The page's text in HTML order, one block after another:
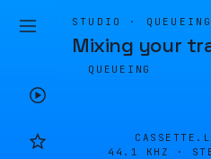
STUDIO · QUEUEING
Mixing your
QUEUEING
44.1 KHZ ·